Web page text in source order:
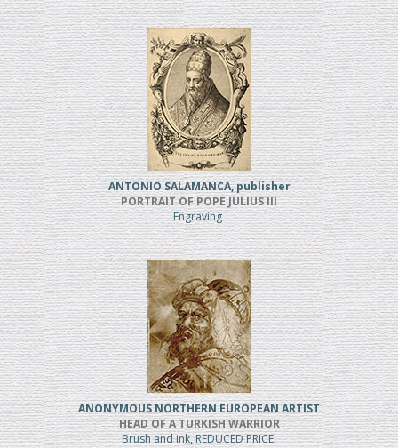
ANTONIO SALAMANCA, publisher
PORTRAIT OF POPE JULIUS III
Engraving
ANONYMOUS NORTHERN EUROPEAN ARTIST
HEAD OF A TURKISH WARRIOR
Brush and ink, REDUCED PRICE